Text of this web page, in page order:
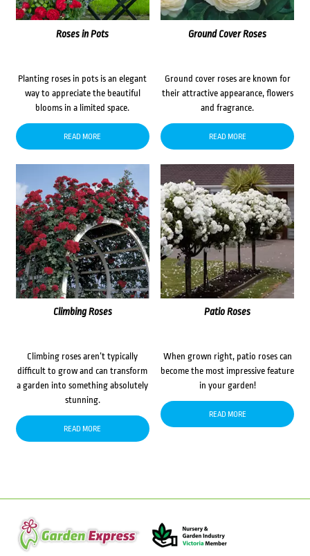
Roses in Pots
Planting roses in pots is an elegant
way to appreciate the beautiful
blooms in a limited space.
READ MORE
Ground Cover Roses
Ground cover roses are known for
their attractive appearance, flowers
and fragrance.
READ MORE
Climbing Roses
Climbing roses aren’t typically
difficult to grow and can transform
a garden into something absolutely
stunning.
READ MORE
Patio Roses
When grown right, patio roses can
become the most impressive feature
in your garden!
READ MORE